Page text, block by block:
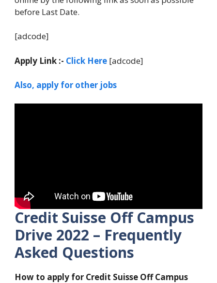
before Last Date.
[adcode]
Apply Link :- Click Here [adcode]
Also, apply for other jobs
Credit Suisse Off Campus
Drive 2022 – Frequently
Asked Questions
How to apply for Credit Suisse Off Campus